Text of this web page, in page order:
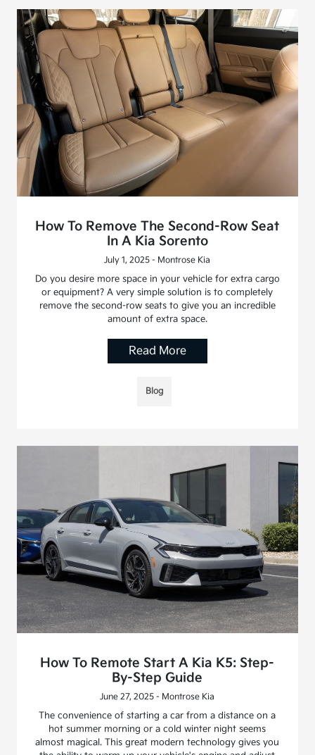
How To Remove The Second-Row Seat
In A Kia Sorento
July 1, 2025 - Montrose Kia
Do you desire more space in your vehicle for extra cargo
or equipment? A very simple solution is to completely
remove the second-row seats to give you an incredible
amount of extra space.
Read More
Blog
How To Remote Start A Kia K5: Step-
By-Step Guide
June 27, 2025 - Montrose Kia
The convenience of starting a car from a distance on a
hot summer morning or a cold winter night seems
almost magical. This great modern technology gives you